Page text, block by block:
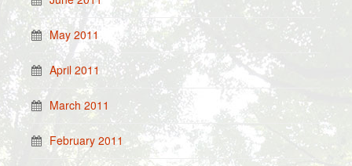
May 2011
April 2011
March 2011
February 2011